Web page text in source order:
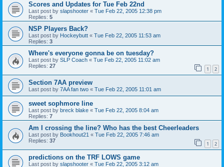
Scores and Updates for Tue Feb 22nd
Last post by slapshooter « Tue Feb 22, 2005 12:38 pm
Replies: 5
NSP Players Back?
Last post by Hockeybutt « Tue Feb 22, 2005 11:53 am
Replies: 3
Where's everyone gonna be on tuesday?
Last post by SLP Coach « Tue Feb 22, 2005 11:02 am
Replies: 27 1 2
Section 7AA preview
Last post by 7AA fan two « Tue Feb 22, 2005 11:01 am
sweet sophmore line
Last post by breck blake « Tue Feb 22, 2005 8:04 am
Replies: 7
Am I crossing the line? Who has the best Cheerleaders
Last post by Bookhout21 « Tue Feb 22, 2005 7:46 am
Replies: 37 1 2
predictions on the TRF LOWS game
Last post by slapshooter « Tue Feb 22, 2005 3:12 am